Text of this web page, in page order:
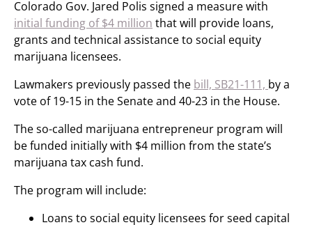
Colorado Gov. Jared Polis signed a measure with
initial funding of $4 million that will provide loans,
grants and technical assistance to social equity
marijuana licensees.
Lawmakers previously passed the bill, SB21-111, by a
vote of 19-15 in the Senate and 40-23 in the House.
The so-called marijuana entrepreneur program will
be funded initially with $4 million from the state’s
marijuana tax cash fund.
The program will include:
Loans to social equity licensees for seed capital